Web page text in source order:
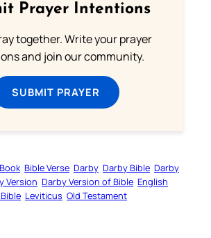
Prayer Intentions
together. Write your prayer
and join our community.
SUBMIT PRAYER
Bible Verse Darby Darby Bible Darby
Version Darby Version of Bible English
Leviticus Old Testament